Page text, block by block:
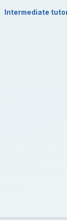
Intermediate